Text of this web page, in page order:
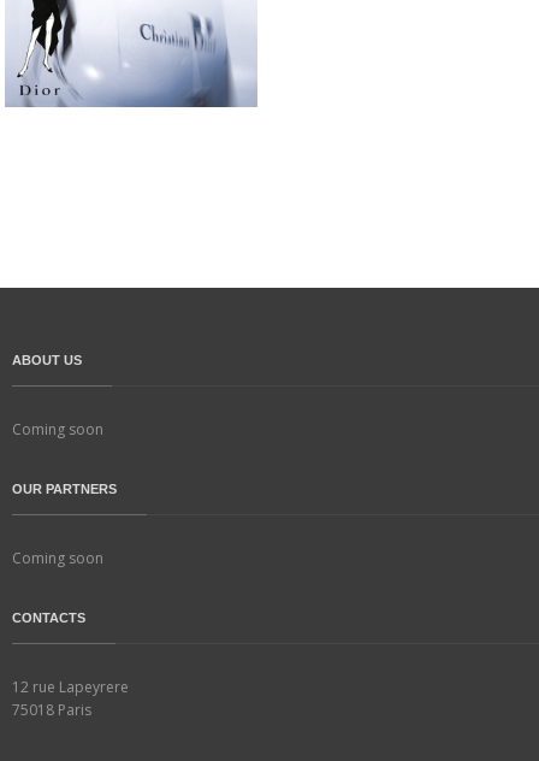
ABOUT US
Coming soon
OUR PARTNERS
Coming soon
CONTACTS
12 rue Lapeyrere
75018 Paris